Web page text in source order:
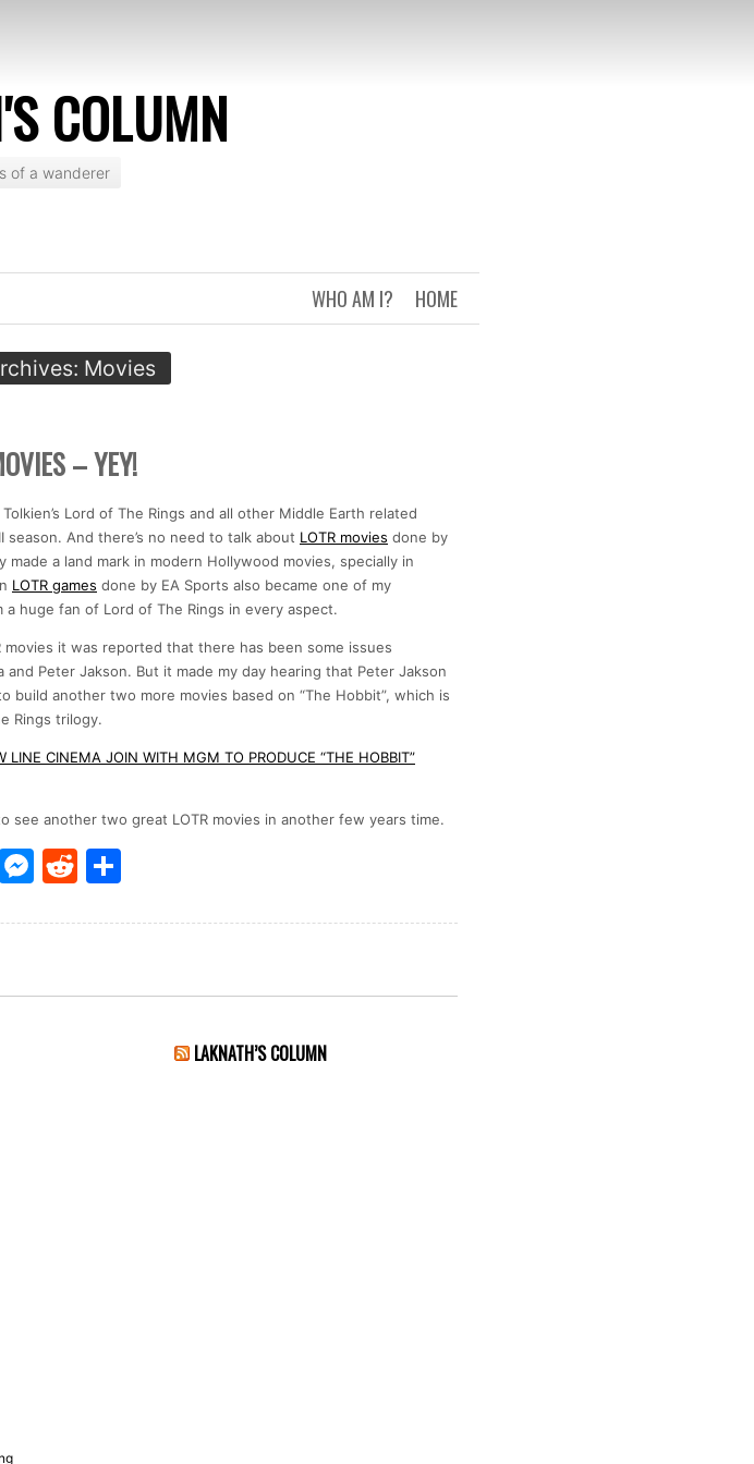
COLUMN
of a wanderer
HOME
WHO AM I?
Movies
– YEY!
Lord of The Rings and all other Middle Earth related
season. And there’s no need to talk about LOTR movies done by
made a land mark in modern Hollywood movies, specially in
LOTR games done by EA Sports also became one of my
a huge fan of Lord of The Rings in every aspect.
movies it was reported that there has been some issues
and Peter Jakson. But it made my day hearing that Peter Jakson
build another two more movies based on “The Hobbit”, which is
Rings trilogy.
LINE CINEMA JOIN WITH MGM TO PRODUCE “THE HOBBIT”
see another two great LOTR movies in another few years time.
EmailMessenger
Reddit
LAKNATH’S COLUMN